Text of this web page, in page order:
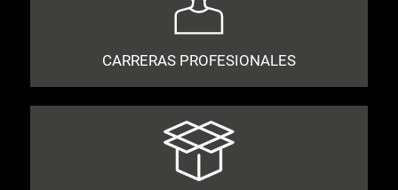
CARRERAS PROFESIONALES